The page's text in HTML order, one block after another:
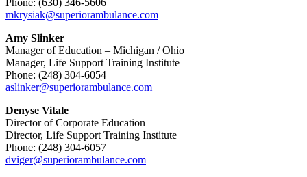
Phone: (630) 346-5606
mkrysiak@superiorambulance.com
Amy Slinker
Manager of Education – Michigan / Ohio
Manager, Life Support Training Institute
Phone: (248) 304-6054
aslinker@superiorambulance.com
Denyse Vitale
Director of Corporate Education
Director, Life Support Training Institute
Phone: (248) 304-6057
dviger@superiorambulance.com